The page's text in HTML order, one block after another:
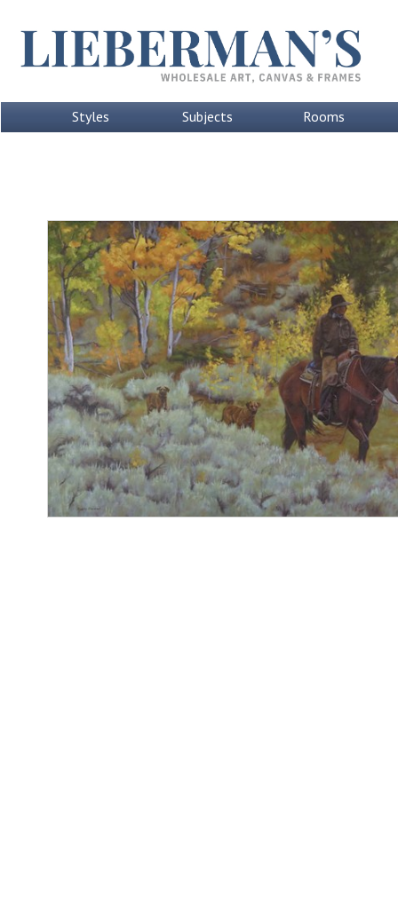
Styles Subjects Rooms